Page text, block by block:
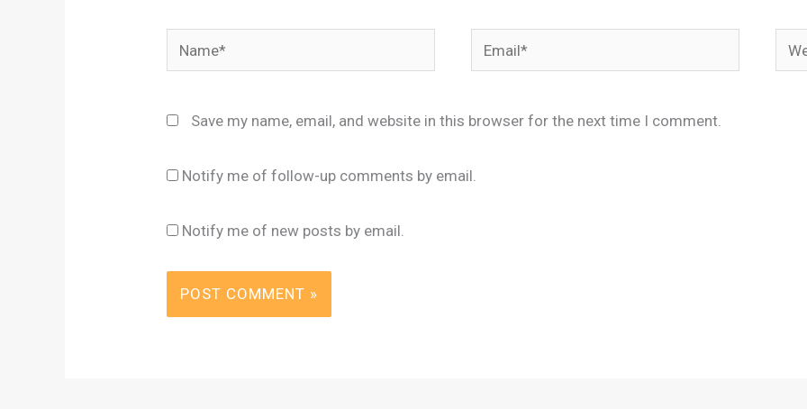
Name* Email*
Save my name, email, and website in this browser for the next time I comment.
Notify me of follow-up comments by email.
Notify me of new posts by email.